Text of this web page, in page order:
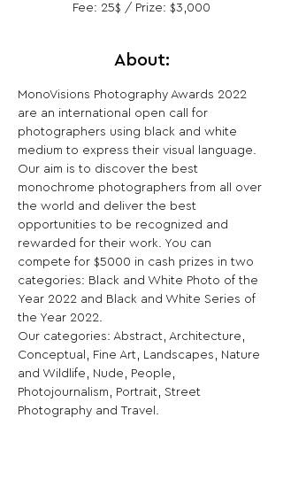
Fee: 25$ / Prize: $3,000
About:
MonoVisions Photography Awards 2022
are an international open call for
photographers using black and white
medium to express their visual language.
Our aim is to discover the best
monochrome photographers from all over
the world and deliver the best
opportunities to be recognized and
rewarded for their work. You can
compete for $5000 in cash prizes in two
categories: Black and White Photo of the
Year 2022 and Black and White Series of
the Year 2022.
Our categories: Abstract, Architecture,
Conceptual, Fine Art, Landscapes, Nature
and Wildlife, Nude, People,
Photojournalism, Portrait, Street
Photography and Travel.